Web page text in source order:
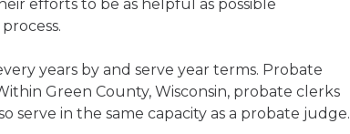
efforts to be as helpful as possible
years by and serve year terms. Probate
Green County, Wisconsin, probate clerks
serve in the same capacity as a probate judge.